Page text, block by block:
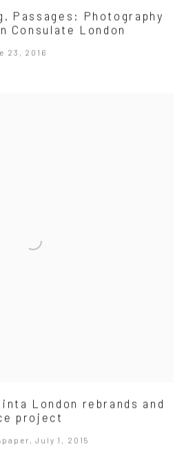
Passages: Photography
Consulate London
23, 2016
London rebrands and
project
July 1, 2015